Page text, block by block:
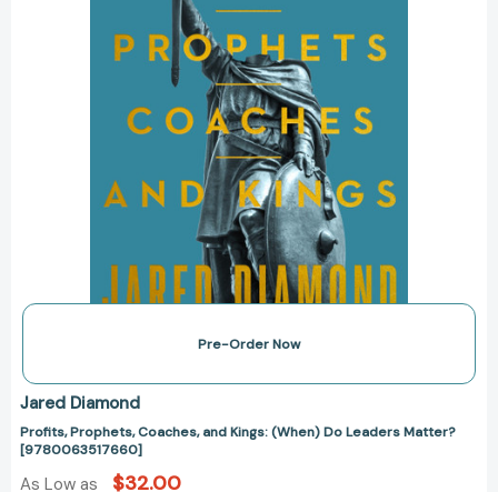
Matter?
[9780063517660]
Pre-Order Now
Jared Diamond
Profits, Prophets, Coaches, and Kings: (When) Do Leaders Matter?
[9780063517660]
As Low as $32.00